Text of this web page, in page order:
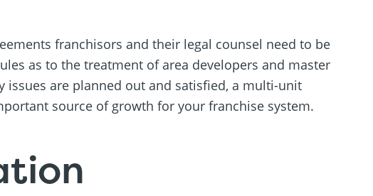
franchisors and their legal counsel need to be
as to the treatment of area developers and master
issues are planned out and satisfied, a multi-unit
source of growth for your franchise system.